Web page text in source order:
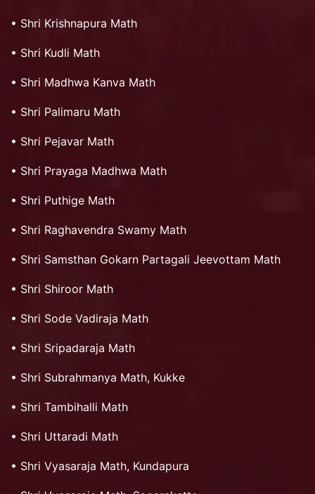
• Shri Krishnapura Math
• Shri Kudli Math
• Shri Madhwa Kanva Math
• Shri Palimaru Math
• Shri Pejavar Math
• Shri Prayaga Madhwa Math
• Shri Puthige Math
• Shri Raghavendra Swamy Math
• Shri Samsthan Gokarn Partagali Jeevottam Math
• Shri Shiroor Math
• Shri Sode Vadiraja Math
• Shri Sripadaraja Math
• Shri Subrahmanya Math, Kukke
• Shri Tambihalli Math
• Shri Uttaradi Math
• Shri Vyasaraja Math, Kundapura